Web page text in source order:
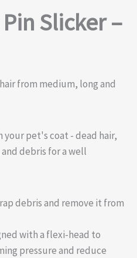
Slicker –
from medium, long and
your pet's coat - dead hair,
debris for a well
debris and remove it from
with a flexi-head to
pressure and reduce